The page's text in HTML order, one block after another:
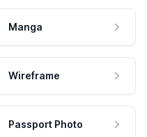
Manga
Wireframe
Passport Photo